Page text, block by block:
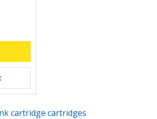
cartridge cartridges